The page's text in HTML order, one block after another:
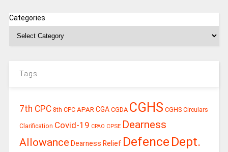
Categories
Tags
7th CPC 8th CPC APAR CGA CGDA CGHS CGHS Circulars
Clarification Covid-19 CPAO CPSE Dearness
Allowance Dearness Relief Defence Dept.